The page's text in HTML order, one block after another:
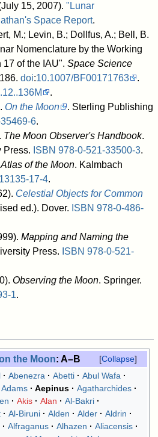
15, 2007). "Lunar
Space Report.
M.; Levin, B.; Dollfus, A.; Bell, B.
Nomenclature by the Working
of the IAU". Space Science
doi:10.1007/BF00171763
.
.
On the Moon
. Sterling Publishing
6.
The Moon Observer's Handbook.
Press. ISBN 978-0-521-33500-3.
Atlas of the Moon. Kalmbach
17-4.
Celestial Objects for Common
ed.). Dover. ISBN 978-0-486-
Mapping and Naming the
Press. ISBN 978-0-521-
Observing the Moon. Springer.
1.
Collapse
the Moon: A–B
Abenezra Abetti
Abul Wafa
Adams Aepinus
Agatharchides
Akis Alan
Al-Bakri
Al-Biruni Alden Alder
Aldrin
Alfraganus Alhazen
Aliacensis